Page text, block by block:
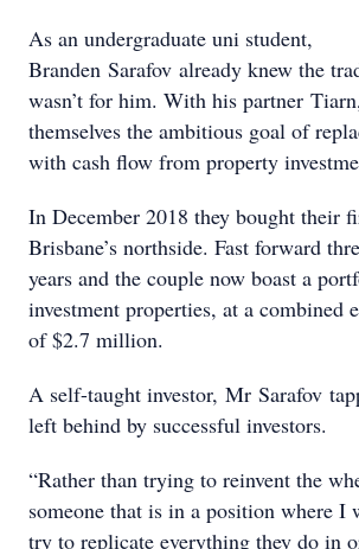
As an undergraduate uni student,
Branden Sarafov already knew the
wasn’t for him. With his partner
themselves the ambitious goal of
with cash flow from property
In December 2018 they bought their
Brisbane’s northside. Fast forward
years and the couple now boast a
investment properties, at a combined
of $2.7 million.
A self-taught investor, Mr Sarafov
left behind by successful investors.
“Rather than trying to reinvent the
someone that is in a position where I
try to replicate everything they do in